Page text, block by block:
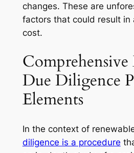
changes. These are
factors that could result in
cost.
Comprehensive
Due Diligence
Elements
In the context of
diligence is a procedure